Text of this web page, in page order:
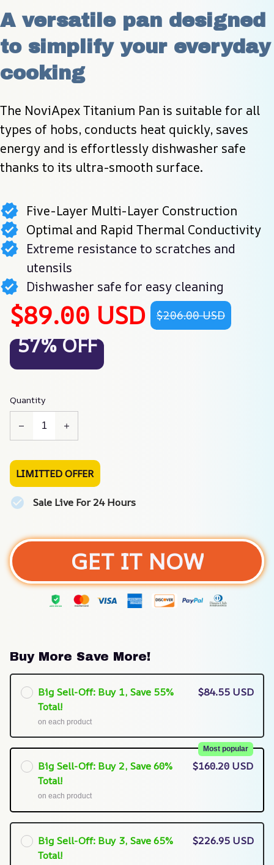
A versatile pan designed
to simplify your everyday
cooking
The NoviApex Titanium Pan is suitable for all
types of hobs, conducts heat quickly, saves
energy and is effortlessly dishwasher safe
thanks to its ultra-smooth surface.
Five-Layer Multi-Layer Construction
Optimal and Rapid Thermal Conductivity
Extreme resistance to scratches and
utensils
Dishwasher safe for easy cleaning
$89.00 USD $206.00 USD
57% OFF
Quantity
LIMITTED OFFER
Sale Live For 24 Hours
GET IT NOW
Buy More Save More!
Big Sell-Off: Buy 1, Save 55%
Total!
on each product
$84.55 USD
Big Sell-Off: Buy 2, Save 60%
Total!
Most popular
on each product
$160.20 USD
Big Sell-Off: Buy 3, Save 65%
Total!
$226.95 USD